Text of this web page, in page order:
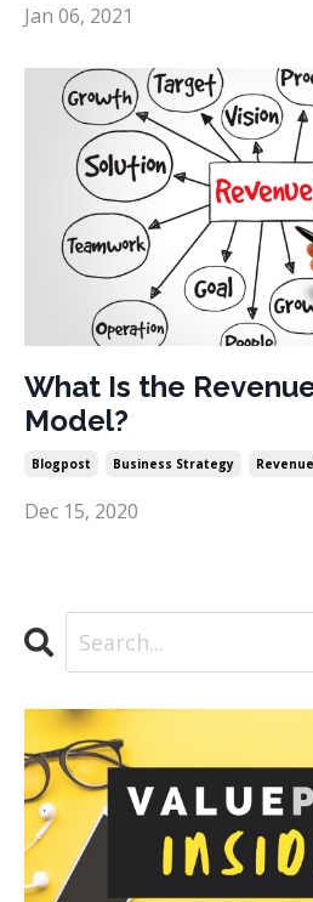
Jan 06, 2021
What Is the
Model?
Blogpost Business Strategy
Dec 15, 2020